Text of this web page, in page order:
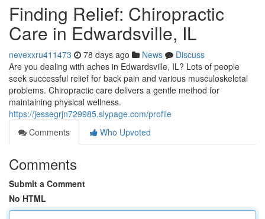
Finding Relief: Chiropractic
Care in Edwardsville, IL
nevexxru411473 78 days ago News
Discuss
Are you dealing with aches in Edwardsville, IL? Lots of people
seek successful relief for back pain and various musculoskeletal
problems. Chiropractic care delivers a gentle method for
maintaining physical wellness.
https://jessegrjn729985.slypage.com/profile
Comments
Who Upvoted
Comments
Submit a Comment
No HTML